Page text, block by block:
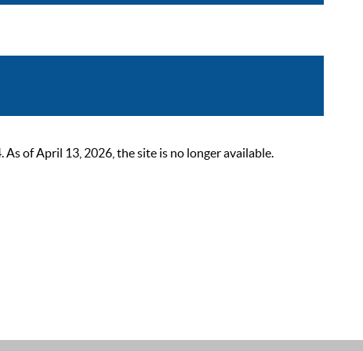
of April 13, 2026, the site is no longer available.